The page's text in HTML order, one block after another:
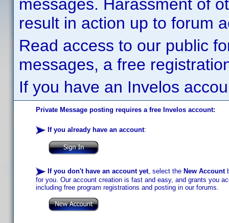
messages. Harassment of
result in action up to forum
Read access to our public
messages, a free
If you have an Invelos
Private Message posting requires a free Invelos account:
If you already have an account:
If you don't have an account yet, select the New Account
for you. Our account creation is fast and easy, and grants you
including free program registrations and posting in our forums.